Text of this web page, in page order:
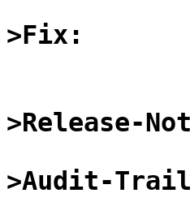
>Fix:
>Release-
>Audit-